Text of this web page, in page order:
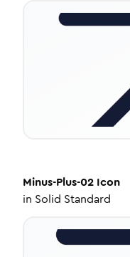
Minus-Plus-02 Icon
in Solid Standard